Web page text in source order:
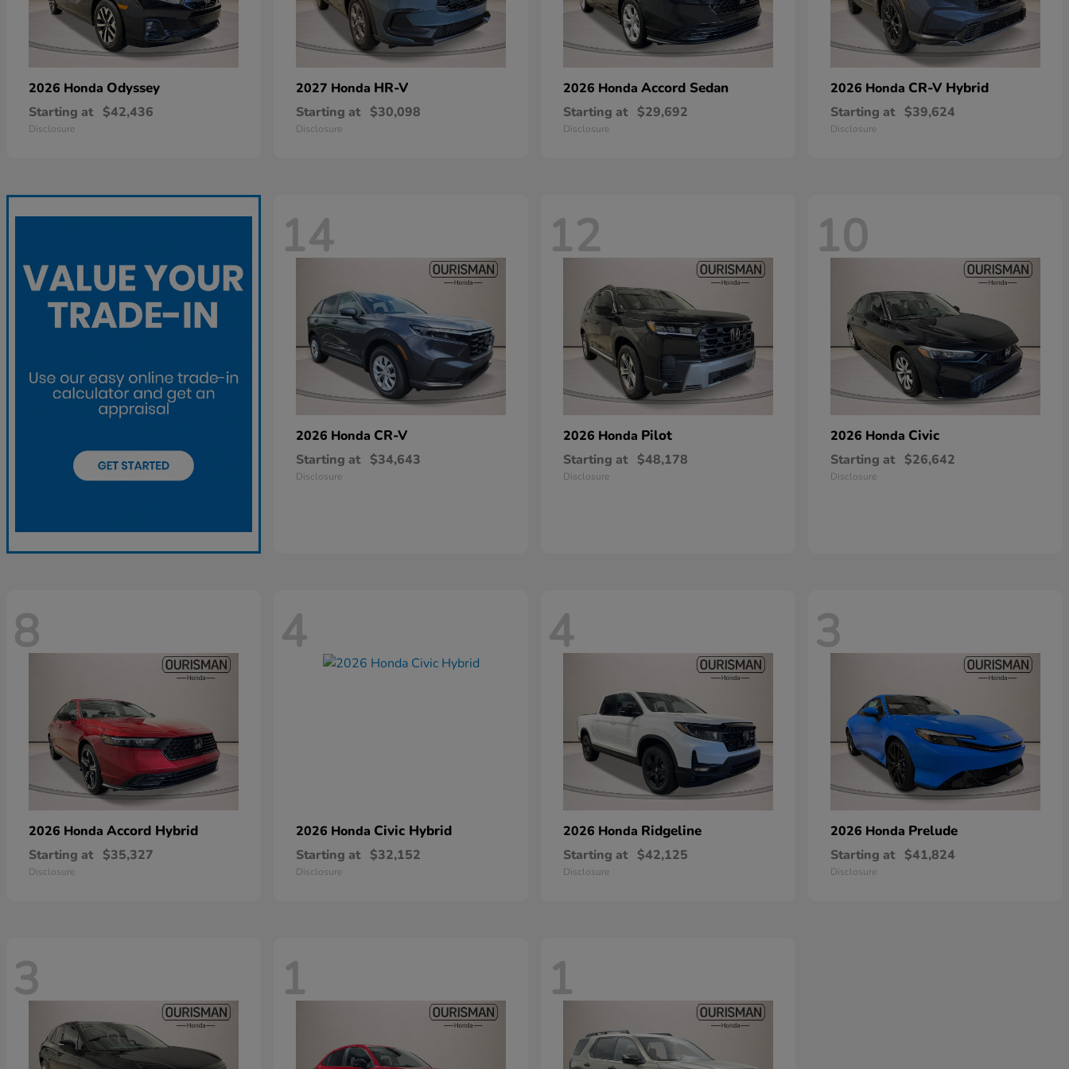
2026 Honda Odyssey
Starting at $42,436
Disclosure
2027 Honda HR-V
Starting at $30,098
Disclosure
2026 Honda Accord Sedan
Starting at $29,692
Disclosure
2026 Honda CR-V Hybrid
Starting at $39,624
Disclosure
14
2026 Honda CR-V
Starting at $34,643
Disclosure
12
2026 Honda Pilot
Starting at $48,178
Disclosure
10
2026 Honda Civic
Starting at $26,642
Disclosure
8
2026 Honda Accord Hybrid
Starting at $35,327
Disclosure
4
2026 Honda Civic Hybrid
Starting at $32,152
Disclosure
4
2026 Honda Ridgeline
Starting at $42,125
Disclosure
3
2026 Honda Prelude
Starting at $41,824
Disclosure
3 1 1